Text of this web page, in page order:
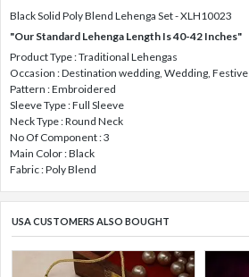
Black Solid Poly Blend Lehenga Set - XLH10023
"Our Standard Lehenga Length Is 40-42 Inches"
Product Type : Traditional Lehengas
Occasion : Destination wedding, Wedding, Festive
Pattern : Embroidered
Sleeve Type : Full Sleeve
Neck Type : Round Neck
No Of Component : 3
Main Color : Black
Fabric : Poly Blend
USA CUSTOMERS ALSO BOUGHT